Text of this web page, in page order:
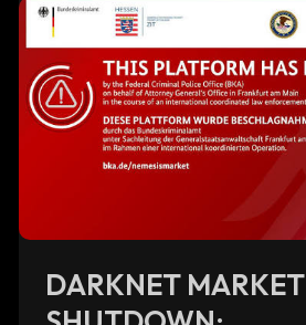
DARKNET MARKET
Darknet
Market
Shutdown:
Understanding
Causes,
Effects,
Changes